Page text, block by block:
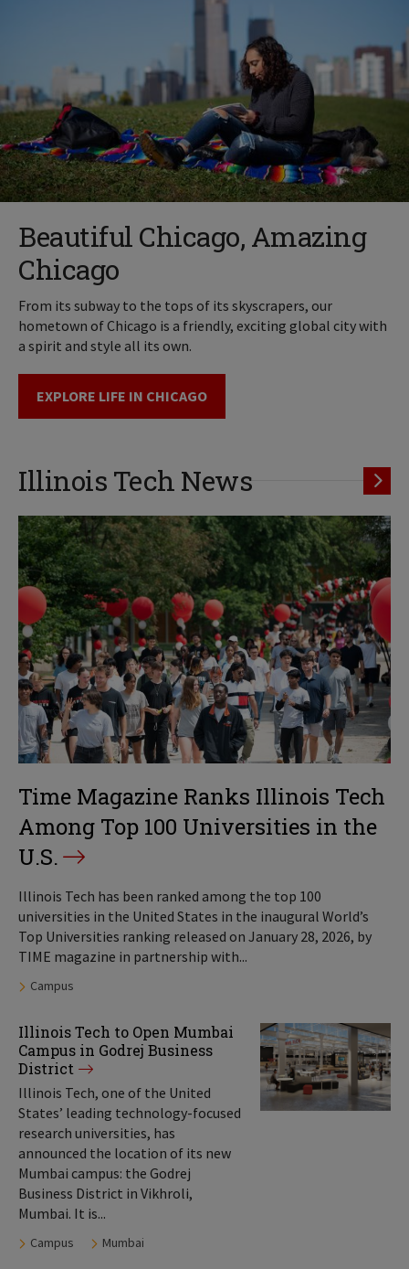
Beautiful Chicago, Amazing
Chicago
From its subway to the tops of its skyscrapers, our
hometown of Chicago is a friendly, exciting global city with
a spirit and style all its own.
EXPLORE LIFE IN CHICAGO
Illinois Tech News
Time Magazine Ranks Illinois Tech
Among Top 100 Universities in the
U.S.
Illinois Tech has been ranked among the top 100
universities in the United States in the inaugural World’s
Top Universities ranking released on January 28, 2026, by
TIME magazine in partnership with...
Tags:
Campus
Illinois Tech to Open Mumbai
Campus in Godrej Business
District
Illinois Tech, one of the United
States’ leading technology-focused
research universities, has
announced the location of its new
Mumbai campus: the Godrej
Business District in Vikhroli,
Mumbai. It is...
Tags:
Campus Mumbai